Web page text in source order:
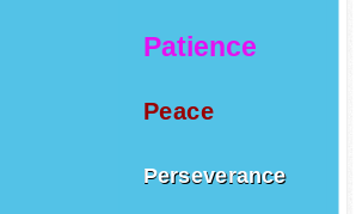
Patience
Peace
Perseverance